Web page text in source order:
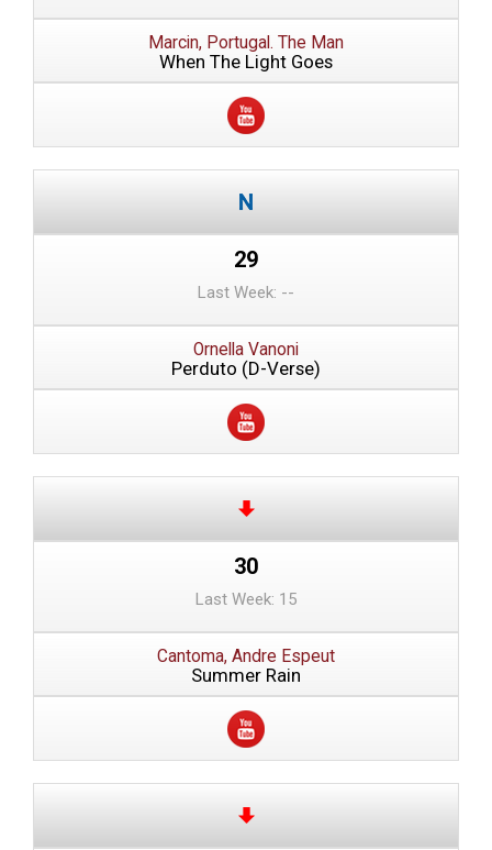
Marcin, Portugal. The Man
When The Light Goes
29
Last Week: --
Ornella Vanoni
Perduto (D-Verse)
30
Last Week: 15
Cantoma, Andre Espeut
Summer Rain